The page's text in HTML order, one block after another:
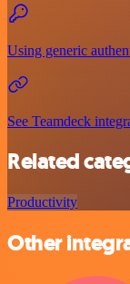
Using generic
See Teamdeck
Related
Productivity
Other